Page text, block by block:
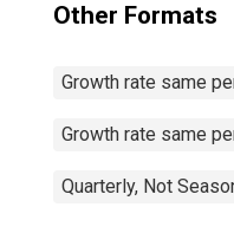
Other Formats
Growth rate same
Growth rate same
Quarterly, Not